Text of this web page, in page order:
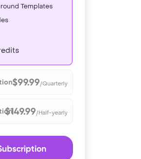
Templates
$99.99/Quarterly
$149.99/Half-yearly